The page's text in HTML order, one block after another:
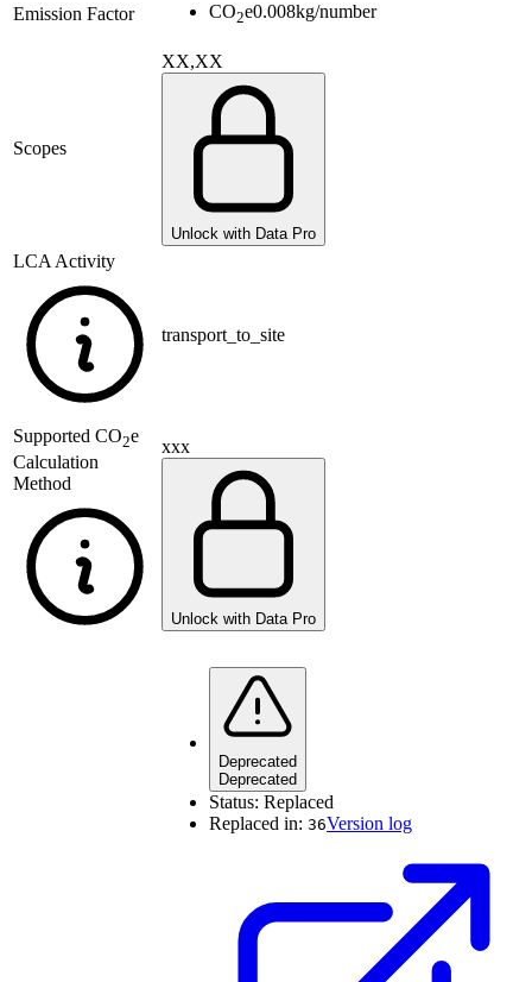
Emission Factor CO2e0.008kg/number
Scopes
XX,XX
Unlock with Data Pro
LCA Activity
transport_to_site
Supported CO2e
Calculation
Method
xxx
Unlock with Data Pro
Deprecated
Deprecated
Status: Replaced
Replaced in: 36Version log